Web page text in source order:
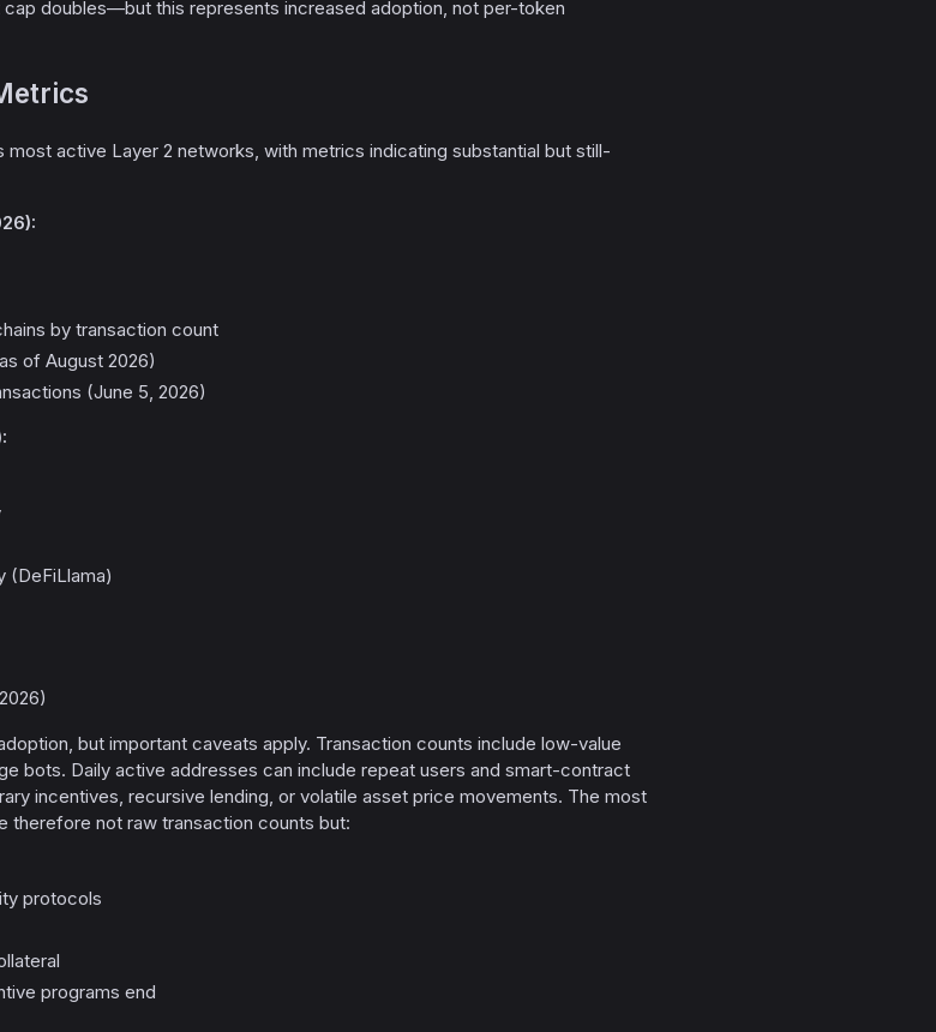
doubles—but this represents increased adoption, not per-token
active Layer 2 networks, with metrics indicating substantial but still-
by transaction count
of August 2026)
(June 5, 2026)
(DeFiLlama)
but important caveats apply. Transaction counts include low-value
bots. Daily active addresses can include repeat users and smart-contract
incentives, recursive lending, or volatile asset price movements. The most
therefore not raw transaction counts but:
protocols
programs end